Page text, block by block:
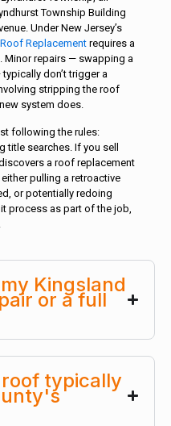
Township Building
Under New Jersey’s
Roof Replacement requires a
Minor repairs — swapping a
don’t trigger a
stripping the roof
system does.
following the rules:
searches. If you sell
a roof replacement
pulling a retroactive
or potentially redoing
process as part of the job,
Kingsland
or a full
typically